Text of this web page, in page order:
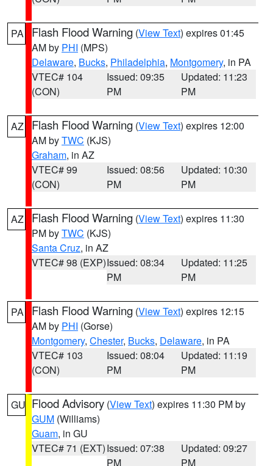
PA Flash Flood Warning (View Text) expires 01:45
AM by PHI (MPS)
Delaware, Bucks, Philadelphia, Montgomery, in PA
VTEC# 104
(CON)
Issued: 09:35
PM
Updated: 11:23
PM
AZ Flash Flood Warning (View Text) expires 12:00
AM byTWC (KJS)
Graham, in AZ
VTEC# 99
(CON)
Issued: 08:56
PM
Updated: 10:30
PM
AZ Flash Flood Warning (View Text) expires 11:30
PM byTWC (KJS)
Santa Cruz, in AZ
VTEC# 98 (EXP)Issued: 08:34
PM
Updated: 11:25
PM
PA Flash Flood Warning (View Text) expires 12:15
AM by PHI (Gorse)
Montgomery, Chester, Bucks, Delaware, in PA
VTEC# 103
(CON)
Issued: 08:04
PM
Updated: 11:19
PM
GU Flood Advisory (View Text) expires 11:30 PM by
GUM (Williams)
Guam, in GU
VTEC# 71 (EXT)Issued: 07:38
PM
Updated: 09:27
PM